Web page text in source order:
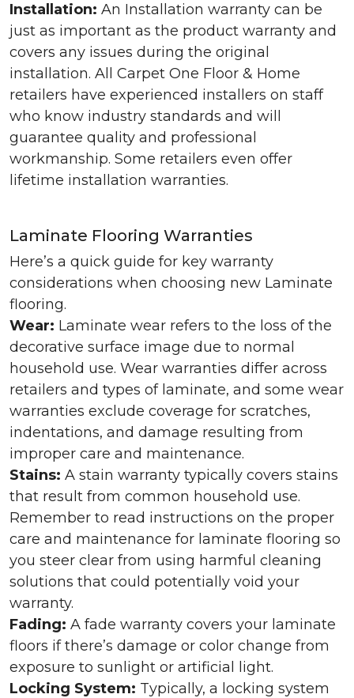
Installation: An Installation warranty can be
just as important as the product warranty and
covers any issues during the original
installation. All Carpet One Floor & Home
retailers have experienced installers on staff
who know industry standards and will
guarantee quality and professional
workmanship. Some retailers even offer
lifetime installation warranties.
Laminate Flooring Warranties
Here’s a quick guide for key warranty
considerations when choosing new Laminate
flooring.
Wear: Laminate wear refers to the loss of the
decorative surface image due to normal
household use. Wear warranties differ across
retailers and types of laminate, and some wear
warranties exclude coverage for scratches,
indentations, and damage resulting from
improper care and maintenance.
Stains: A stain warranty typically covers stains
that result from common household use.
Remember to read instructions on the proper
care and maintenance for laminate flooring so
you steer clear from using harmful cleaning
solutions that could potentially void your
warranty.
Fading: A fade warranty covers your laminate
floors if there’s damage or color change from
exposure to sunlight or artificial light.
Locking System: Typically, a locking system